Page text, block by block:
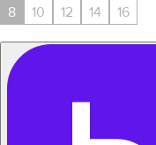
8
10 12 14 16